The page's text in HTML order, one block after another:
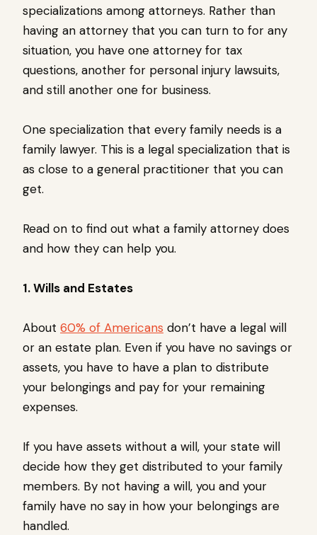
specializations among attorneys. Rather than
having an attorney that you can turn to for any
situation, you have one attorney for tax
questions, another for personal injury lawsuits,
and still another one for business.
One specialization that every family needs is a
family lawyer. This is a legal specialization that is
as close to a general practitioner that you can
get.
Read on to find out what a family attorney does
and how they can help you.
1. Wills and Estates
About 60% of Americans don’t have a legal will
or an estate plan. Even if you have no savings or
assets, you have to have a plan to distribute
your belongings and pay for your remaining
expenses.
If you have assets without a will, your state will
decide how they get distributed to your family
members. By not having a will, you and your
family have no say in how your belongings are
handled.